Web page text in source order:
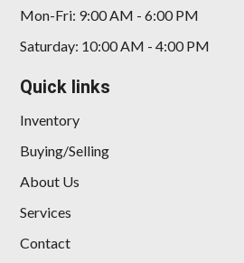
Mon-Fri: 9:00 AM - 6:00 PM
Saturday: 10:00 AM - 4:00 PM
Quick links
Inventory
Buying/Selling
About Us
Services
Contact